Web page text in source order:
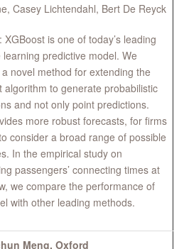
Casey Lichtendahl, Bert De Reyck
XGBoost is one of today’s leading
learning predictive model. We
novel method for extending the
algorithm to generate probabilistic
and not only point predictions.
more robust forecasts, for firms
consider a broad range of possible
In the empirical study on
passengers’ connecting times at
we compare the performance of
with other leading methods.
Meng, Oxford